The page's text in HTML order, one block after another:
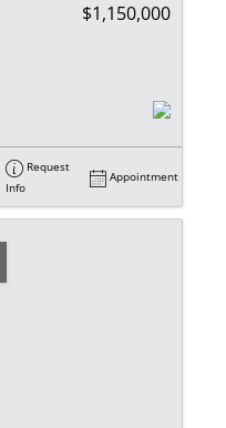
$1,150,000
Request
Info
Appointment